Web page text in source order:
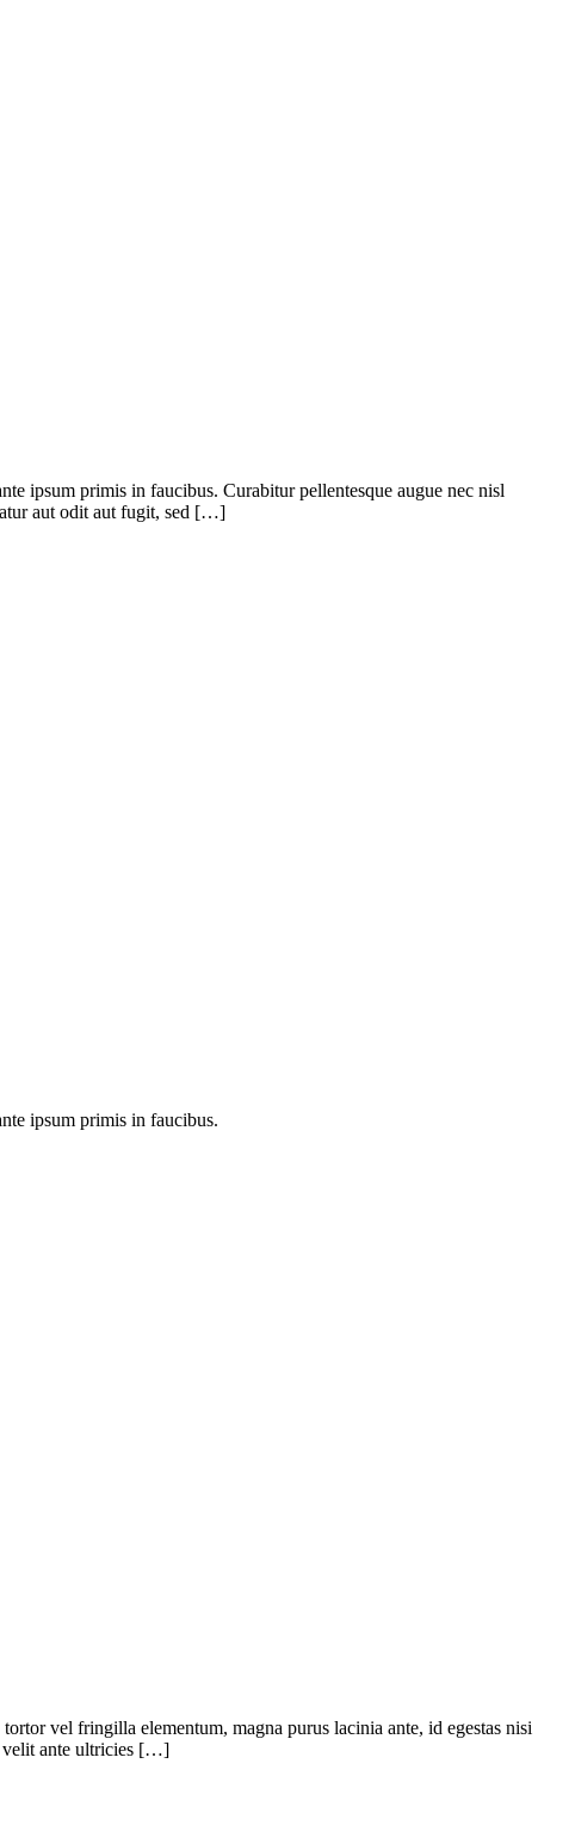
ipsum primis in faucibus. Curabitur pellentesque augue nec nisl
aut odit aut fugit, sed […]
ipsum primis in faucibus.
vel fringilla elementum, magna purus lacinia ante, id egestas nisi
velit ante ultricies […]